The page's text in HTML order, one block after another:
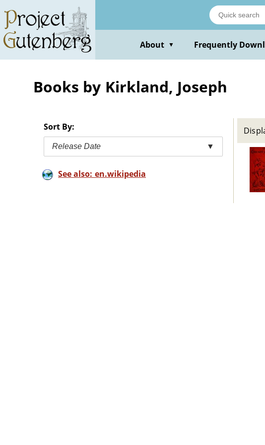
main
content
About ▼ Frequently
Books by Kirkland, Joseph
Sort By:
Release Date ▼
See also: en.wikipedia